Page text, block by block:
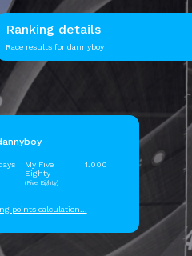
Ranking details
Race results for dannyboy
My Five
Eighty
(Five Eighty)
1.000
points calculation...